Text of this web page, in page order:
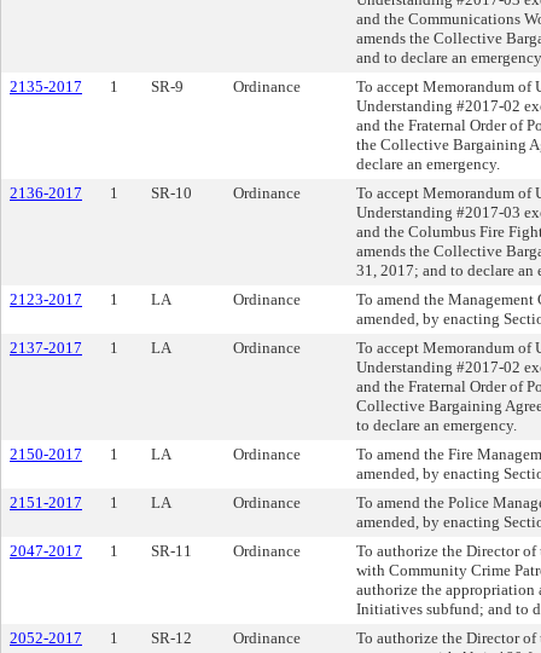
and the Communications
amends the Collective
and to declare an
2135-2017
1 SR-9 Ordinance
To accept Memorandum of
Understanding #2017-02
and the Fraternal Order of
the Collective Bargaining
declare an emergency.
2136-2017
1 SR-10 Ordinance
To accept Memorandum of
Understanding #2017-03
and the Columbus Fire
amends the Collective
31, 2017; and to declare an
2123-2017
1 LA Ordinance
To amend the
amended, by enacting
2137-2017
1 LA Ordinance
To accept Memorandum of
Understanding #2017-02
and the Fraternal Order of
Collective Bargaining
to declare an emergency.
2150-2017
1 LA Ordinance
To amend the Fire
amended, by enacting
2151-2017
1 LA Ordinance
To amend the Police
amended, by enacting
2047-2017
1 SR-11 Ordinance
To authorize the Director
with Community Crime
authorize the appropriation
Initiatives subfund; and to
2052-2017
1 SR-12 Ordinance
To authorize the Director